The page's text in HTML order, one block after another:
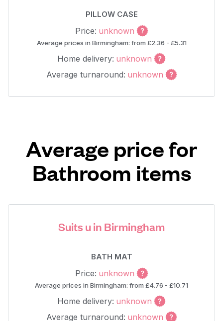
PILLOW CASE
Price: unknown
Average prices in Birmingham: from £2.36 - £5.31
Home delivery: unknown
Average turnaround: unknown
Average price for
Bathroom items
Suits u in Birmingham
BATH MAT
Price: unknown
Average prices in Birmingham: from £4.76 - £10.71
Home delivery: unknown
Average turnaround: unknown